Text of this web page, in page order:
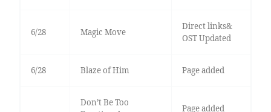
6/28 Magic Move
Direct links&
OST Updated
6/28 Blaze of Him Page added
Don’t Be Too
Page added